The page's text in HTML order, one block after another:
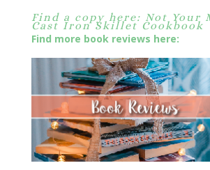
Find a copy here: Not Your
Cast Iron Skillet Cookbook
Find more book reviews here: